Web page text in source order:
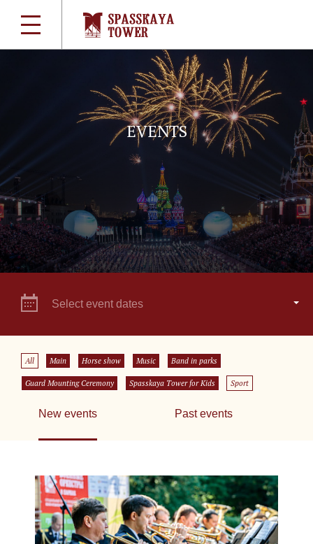
EVENTS
Select event dates
All Main Horse show Music Band in parks
Guard Mounting Ceremony Spasskaya Tower for Kids Sport
New events Past events